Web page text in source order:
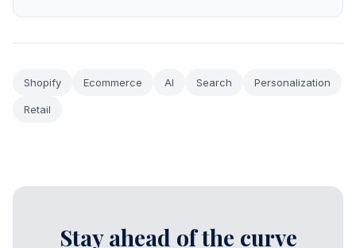
Shopify Ecommerce AI Search Personalization
Retail
Stay ahead of the curve